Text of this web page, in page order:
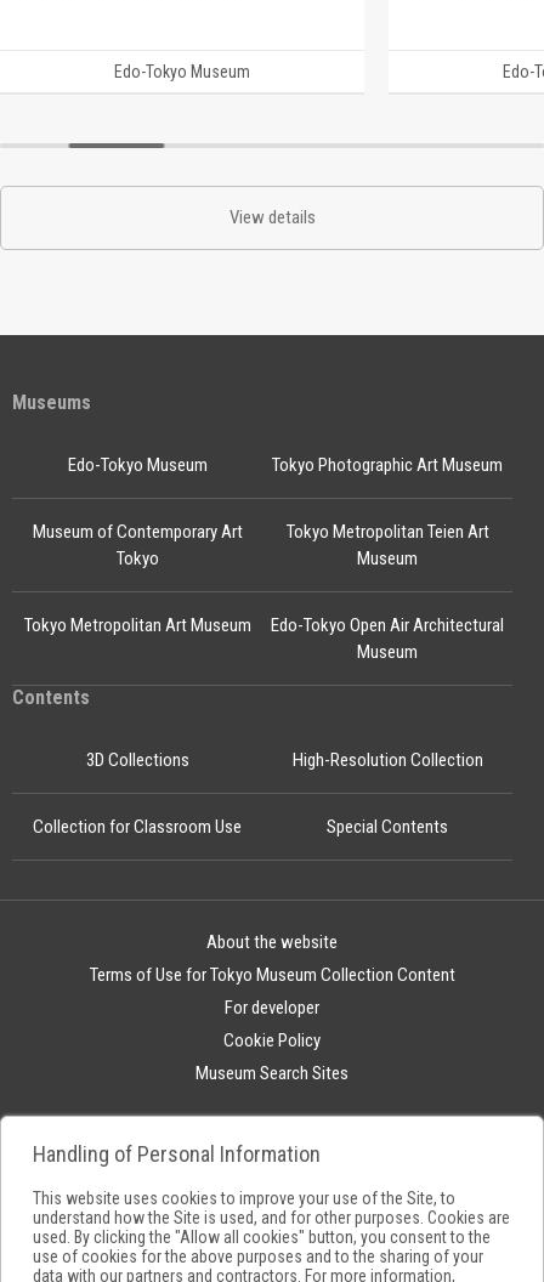
Edo-Tokyo Museum Edo-
View details
Museums
Edo-Tokyo Museum
Edo-Tokyo Open Air Architectural
Museum
Tokyo Photographic Art Museum
Museum of Contemporary Art
Tokyo
Tokyo Metropolitan Teien Art
Museum
Tokyo Metropolitan Art Museum
Contents
3D Collections High-Resolution Collection
Collection for Classroom Use Special Contents
About the website
Terms of Use for Tokyo Museum Collection Content
For developer
Cookie Policy
Museum Search Sites
Handling of Personal Information
This website uses cookies to improve your use of the Site, to
understand how the Site is used, and for other purposes. Cookies are
used. By clicking the "Allow all cookies" button, you consent to the
use of cookies for the above purposes and to the sharing of your
data with our partners and contractors. For more information,